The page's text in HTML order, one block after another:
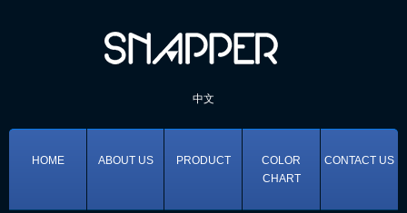
中文
HOME ABOUT US PRODUCT
COLOR
CHART
CONTACT US